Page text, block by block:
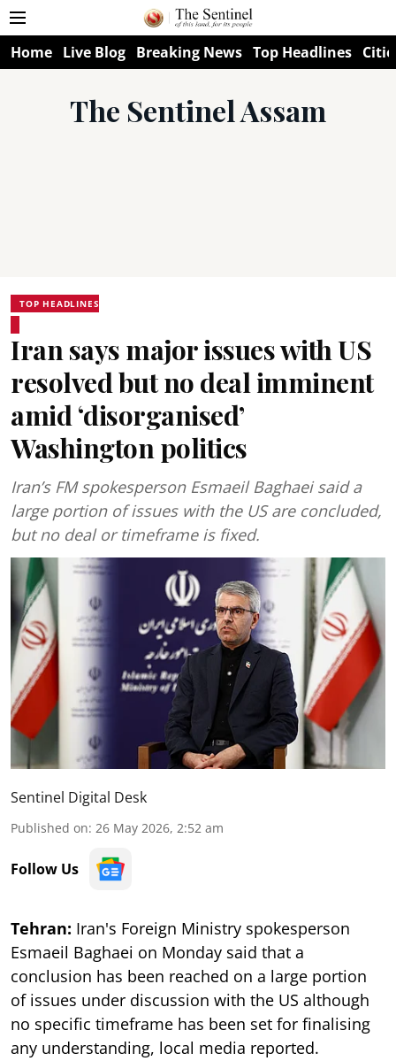
Home Live Blog Breaking News Top Headlines
The Sentinel Assam
TOP HEADLINES
Iran says major issues with US
resolved but no deal imminent
amid ‘disorganised’
Washington politics
Iran’s FM spokesperson Esmaeil Baghaei said a
large portion of issues with the US are concluded,
but no deal or timeframe is fixed.
Sentinel Digital Desk
Published on: 26 May 2026, 2:52 am
Follow Us
Tehran: Iran's Foreign Ministry spokesperson
Esmaeil Baghaei on Monday said that a
conclusion has been reached on a large portion
of issues under discussion with the US although
no specific timeframe has been set for finalising
any understanding, local media reported.